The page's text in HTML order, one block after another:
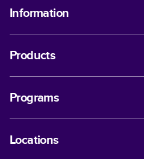
Information
Products
Programs
Locations